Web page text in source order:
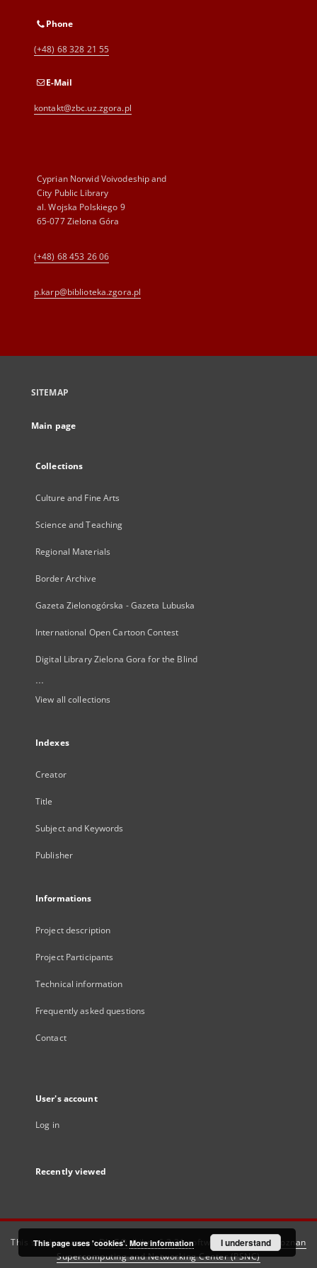
Phone
(+48) 68 328 21 55
E-Mail
kontakt@zbc.uz.zgora.pl
Cyprian Norwid Voivodeship and
City Public Library
al. Wojska Polskiego 9
65-077 Zielona Góra
(+48) 68 453 26 06
p.karp@biblioteka.zgora.pl
SITEMAP
Main page
Collections
Culture and Fine Arts
Science and Teaching
Regional Materials
Border Archive
Gazeta Zielonogórska - Gazeta Lubuska
International Open Cartoon Contest
Digital Library Zielona Gora for the Blind
...
View all collections
Indexes
Creator
Title
Subject and Keywords
Publisher
Informations
Project description
Project Participants
Technical information
Frequently asked questions
Contact
User's account
Log in
Recently viewed
This service runs onDInGO dLibra 6.3.21software created by
Poznan
Supercomputing and Networking Center (PSNC)
This page uses 'cookies'. More information I understand